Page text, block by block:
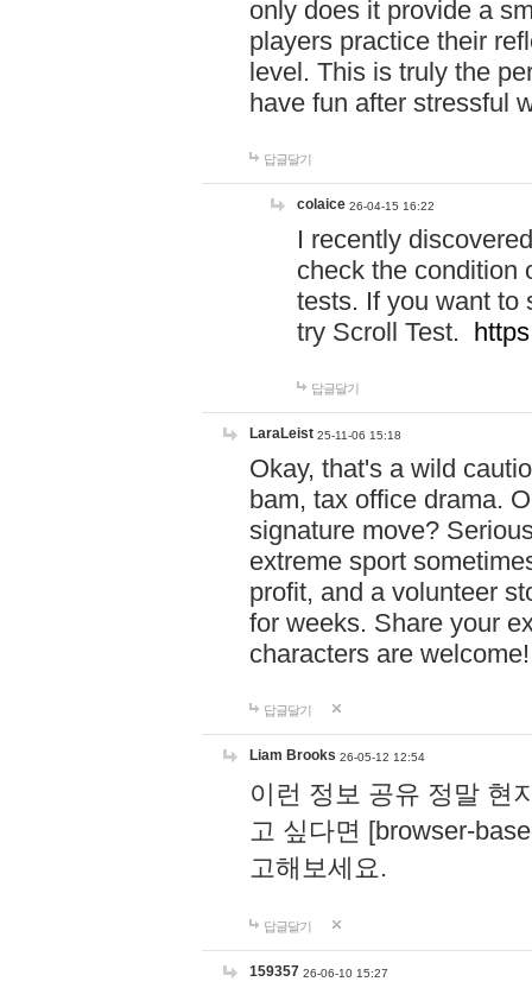
only does it provide a
players practice their
level. This is truly the
have fun after stressful
답글달기
colaice 26-04-15 16:22
I recently
check the condition
tests. If you want to
try Scroll Test.
답글달기
LaraLeist 25-11-06 15:18
Okay, that's a wild
bam, tax office drama.
signature move?
extreme sport
profit, and a volunteer
for weeks. Share your
characters are
답글달기
Liam Brooks 26-05-12 12:54
이런 정보 공유 정말 현
고 싶다면 [browser-
고해보세요.
답글달기
159357 26-06-10 15:27